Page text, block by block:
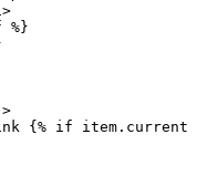
%}
{% if item.current